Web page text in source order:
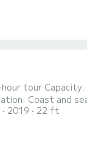
tour
Coast and
2019 22 ft